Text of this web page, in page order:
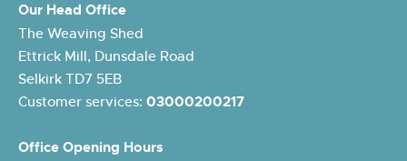
Our Head Office
The Weaving Shed
Ettrick Mill, Dunsdale Road
Selkirk TD7 5EB
Customer services: 03000200217
Office Opening Hours